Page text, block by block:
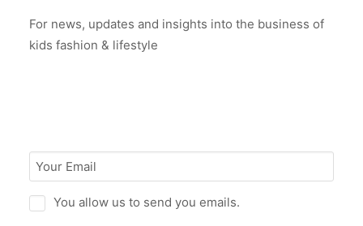
For news, updates and insights into the business of
kids fashion & lifestyle
You allow us to send you emails.